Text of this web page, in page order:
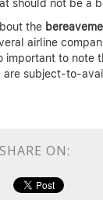
should not be a
the
airline
important to note
are subject-to-
SHARE ON: